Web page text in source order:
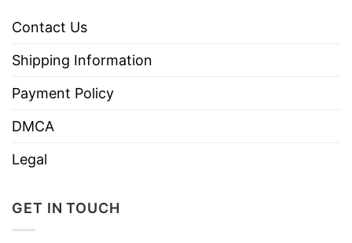
Contact Us
Shipping Information
Payment Policy
DMCA
Legal
GET IN TOUCH